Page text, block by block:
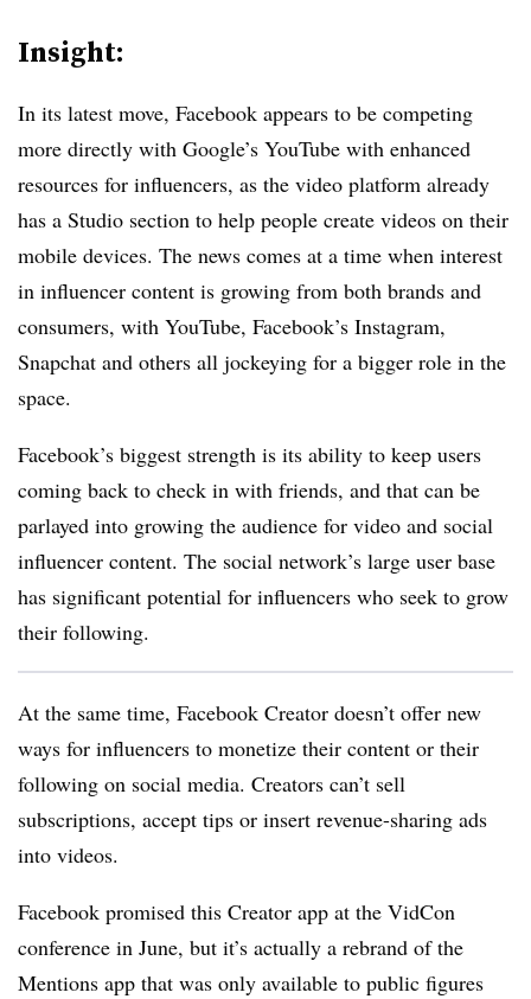
Insight:
In its latest move, Facebook appears to be competing
more directly with Google’s YouTube with enhanced
resources for influencers, as the video platform already
has a Studio section to help people create videos on their
mobile devices. The news comes at a time when interest
in influencer content is growing from both brands and
consumers, with YouTube, Facebook’s Instagram,
Snapchat and others all jockeying for a bigger role in the
space.
Facebook’s biggest strength is its ability to keep users
coming back to check in with friends, and that can be
parlayed into growing the audience for video and social
influencer content. The social network’s large user base
has significant potential for influencers who seek to grow
their following.
At the same time, Facebook Creator doesn’t offer new
ways for influencers to monetize their content or their
following on social media. Creators can’t sell
subscriptions, accept tips or insert revenue-sharing ads
into videos.
Facebook promised this Creator app at the VidCon
conference in June, but it’s actually a rebrand of the
Mentions app that was only available to public figures